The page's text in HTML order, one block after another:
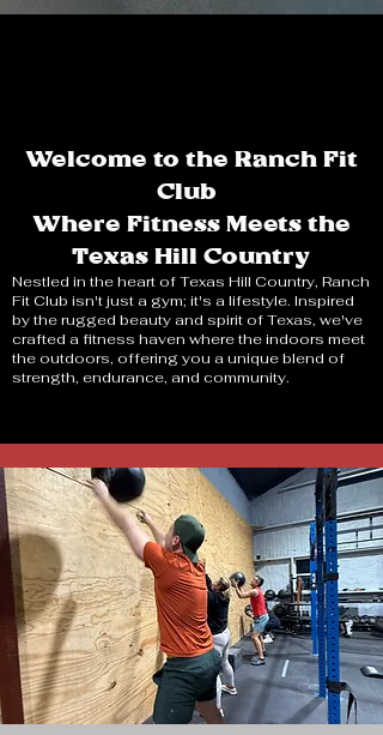
Welcome to the Ranch Fit
Club
Where Fitness Meets the
Texas Hill Country
Nestled in the heart of Texas Hill Country, Ranch
Fit Club isn't just a gym; it's a lifestyle. Inspired
by the rugged beauty and spirit of Texas, we've
crafted a fitness haven where the indoors meet
the outdoors, offering you a unique blend of
strength, endurance, and community.